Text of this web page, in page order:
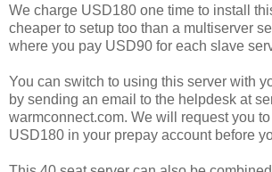
We charge USD180 one time to install
cheaper to setup too than a multiserver
where you pay USD90 for each slave
You can switch to using this server with
by sending an email to the helpdesk at
warmconnect.com. We will request you
USD180 in your prepay account before